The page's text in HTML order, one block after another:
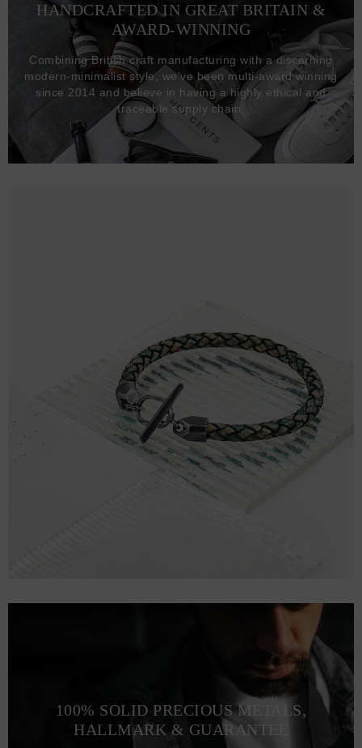
HANDCRAFTED IN GREAT BRITAIN &
AWARD-WINNING
Combining British craft manufacturing with a discerning
modern-minimalist style, we've been multi-award winning
since 2014 and believe in having a highly ethical and
traceable supply chain.
100% SOLID PRECIOUS METALS,
HALLMARK & GUARANTEE